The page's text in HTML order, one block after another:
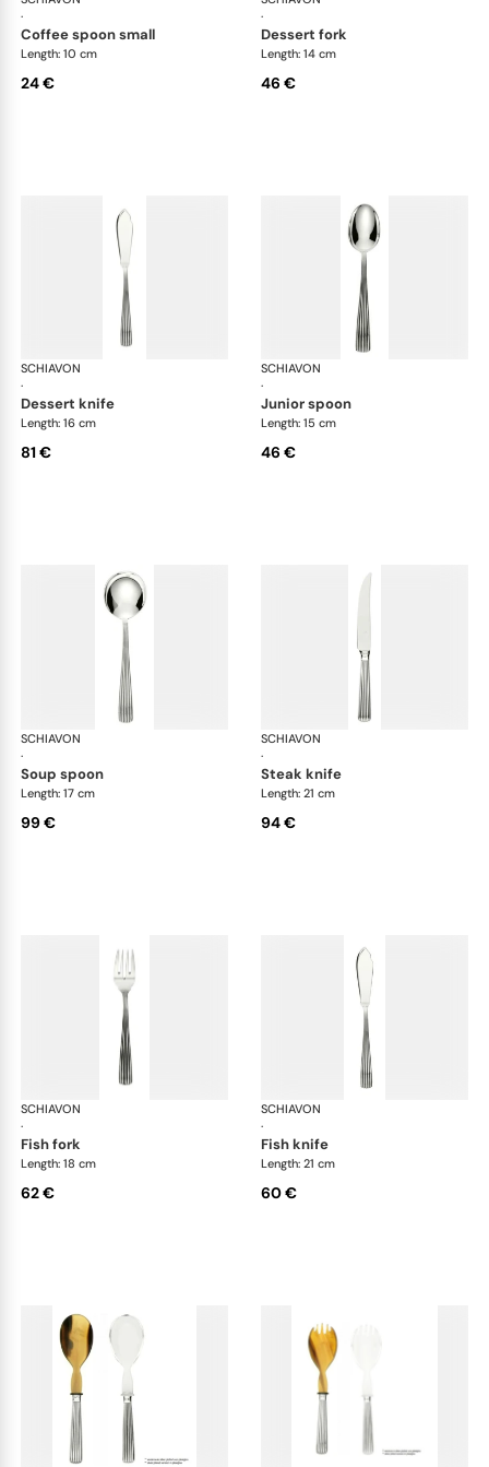
·
coffee spoon small
Length: 10 cm
24 €
·
dessert fork
Length: 14 cm
46 €
SCHIAVON
·
America cutlery, silver plated
dessert knife
Length: 16 cm
81 €
SCHIAVON
·
junior spoon
Length: 15 cm
46 €
SCHIAVON
·
America cutlery, silver plated
soup spoon
Length: 17 cm
99 €
SCHIAVON
·
steak knife
Length: 21 cm
94 €
SCHIAVON
·
America cutlery, silver plated
fish fork
Length: 18 cm
62 €
SCHIAVON
·
fish knife
Length: 21 cm
60 €